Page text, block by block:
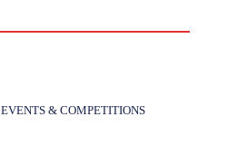
EVENTS & COMPETITIONS